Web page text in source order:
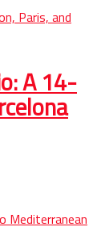
A 14-